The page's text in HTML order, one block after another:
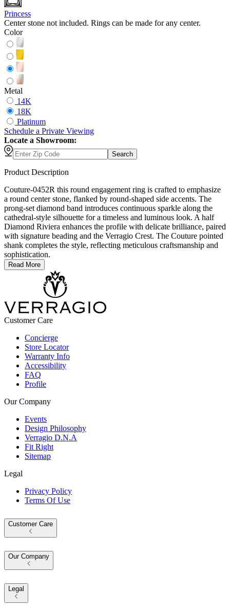
Princess
Center stone not included. Rings can be made for any center.
Color
Metal
14K
18K
Platinum
Schedule a Private Viewing
Locate a Showroom:
Search
Product Description
Couture-0452R this round engagement ring is crafted to emphasize
a round center stone, flanked by round-shaped side accents. The
prong-set diamond band introduces continuous sparkle along the
cathedral-style silhouette for a timeless and luminous look. A half
Diamond Riviera enhances the profile with delicate brilliance, paired
with signature beading and the Verragio Crest. The Couture pointed
shank completes the style, reflecting meticulous craftsmanship and
sophistication.
Read More
Customer Care
Concierge
Store Locator
Warranty Info
Accessibility
FAQ
Profile
Our Company
Events
Design Philosophy
Verragio D.N.A
Fit Right
Sitemap
Legal
Privacy Policy
Terms Of Use
Customer Care
Our Company
Legal